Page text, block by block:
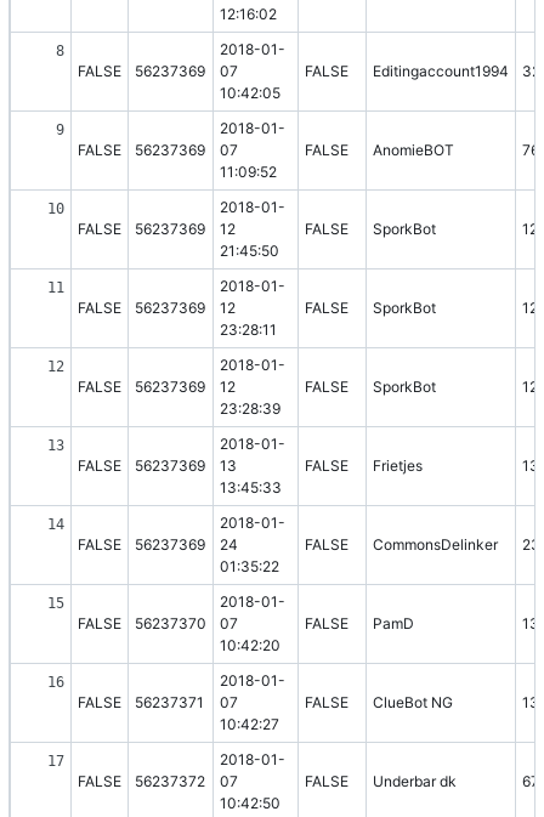
12:16:02
8
FALSE 56237369
2018-01-
07
10:42:05
FALSE Editingaccount1994
9
FALSE 56237369
2018-01-
07
11:09:52
FALSE AnomieBOT
10
FALSE 56237369
2018-01-
12
21:45:50
FALSE SporkBot
11
FALSE 56237369
2018-01-
12
23:28:11
FALSE SporkBot
12
FALSE 56237369
2018-01-
12
23:28:39
FALSE SporkBot
13
FALSE 56237369
2018-01-
13
13:45:33
FALSE Frietjes
14
FALSE 56237369
2018-01-
24
01:35:22
FALSE CommonsDelinker
15
FALSE 56237370
2018-01-
07
10:42:20
FALSE PamD
16
FALSE 56237371
2018-01-
07
10:42:27
FALSE ClueBot NG
17
FALSE 56237372
2018-01-
07
10:42:50
FALSE Underbar dk